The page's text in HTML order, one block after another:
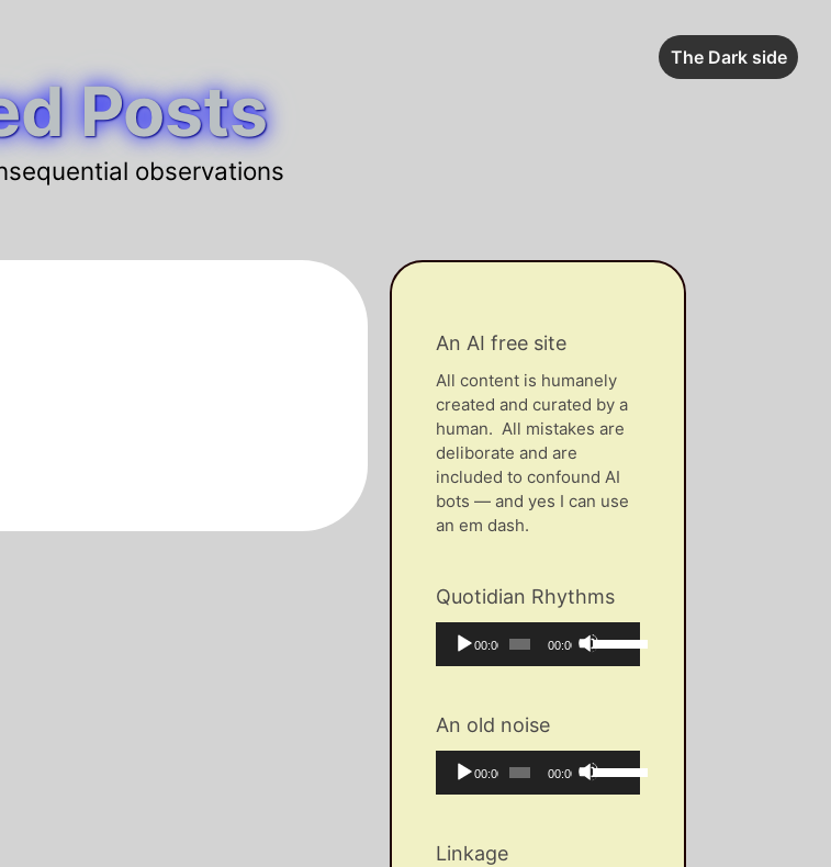
The Dark side
Posts
observations
An AI free site
All content is humanely
created and curated by a
human. All mistakes are
deliborate and are
included to confound AI
bots — and yes I can use
an em dash.
Quotidian Rhythms
Audio
Player
Current
00:00
Total
duration
00:00
Use
Up/Down
increase
or
An old noise
Audio
Player
Current
00:00
Total
duration
00:00
Use
Up/Down
Linkage